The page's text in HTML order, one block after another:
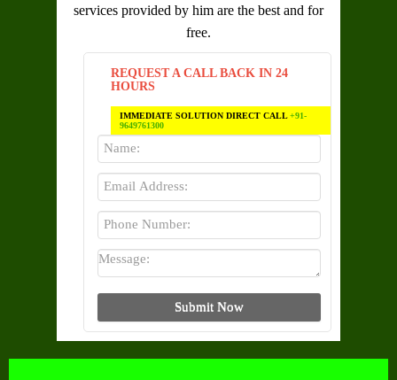
services provided by him are the best and for
free.
REQUEST A CALL BACK IN 24
HOURS
IMMEDIATE SOLUTION DIRECT CALL+91-
9649761300